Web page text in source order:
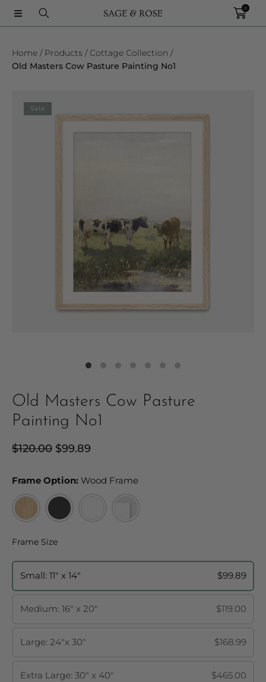
SKIP TO CONTENT
0
Home Products
Cottage Collection
Old Masters Cow Pasture Painting No1
Sale
SKIP TO PRODUCT INFORMATION
Old Masters Cow Pasture
Painting No1
Regular
$120.00
Sale
$99.89
Frame Option: Wood FrameFrame Option:
Frame SizeFrame Size
Small: 11" x 14" $99.89
Medium: 16" x 20" $119.00
Large: 24"x 30" $168.99
Extra Large: 30" x 40" $465.00